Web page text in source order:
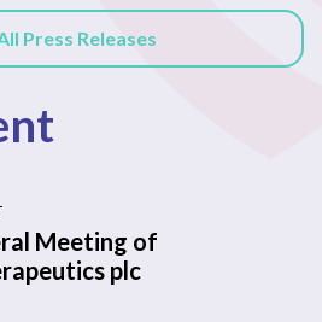
Press Releases
Meeting of
plc